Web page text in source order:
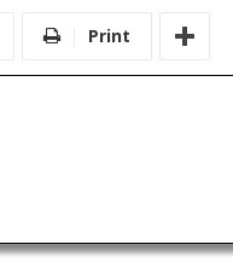
Print